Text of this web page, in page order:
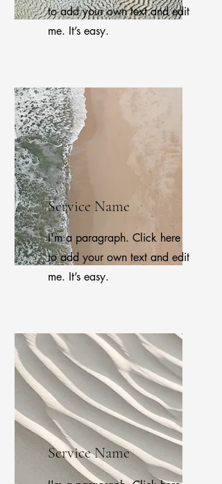
to add your own text and edit
me. It’s easy.
Service Name
I'm a paragraph. Click here
to add your own text and edit
me. It’s easy.
Service Name